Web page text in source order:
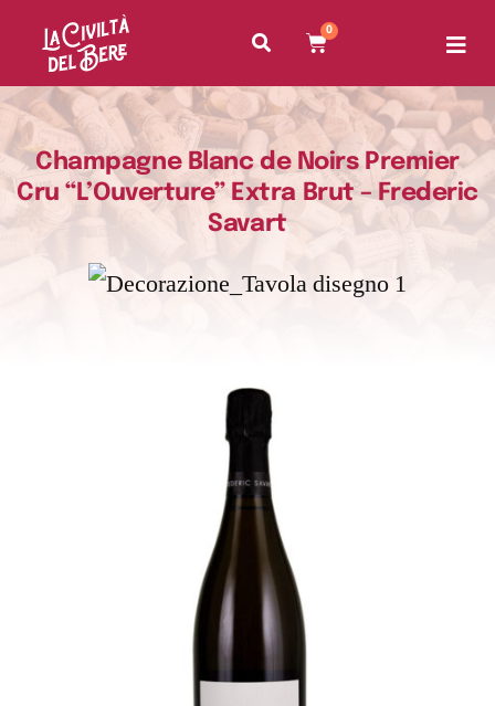
0
Champagne Blanc de Noirs Premier
Cru “L’Ouverture” Extra Brut – Frederic
Savart